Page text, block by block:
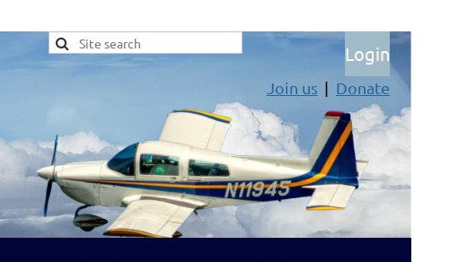
Log in
Join us Donate